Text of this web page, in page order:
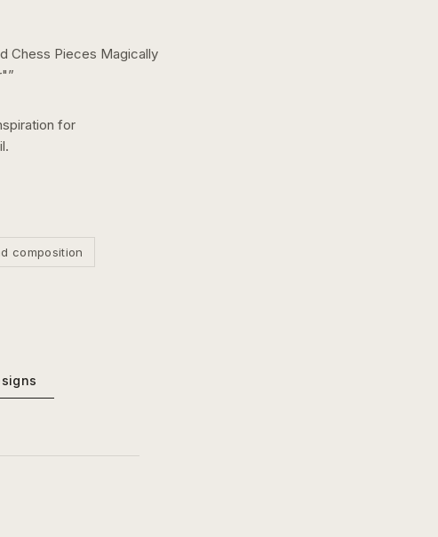
Chess Pieces Magically
”
for
composition